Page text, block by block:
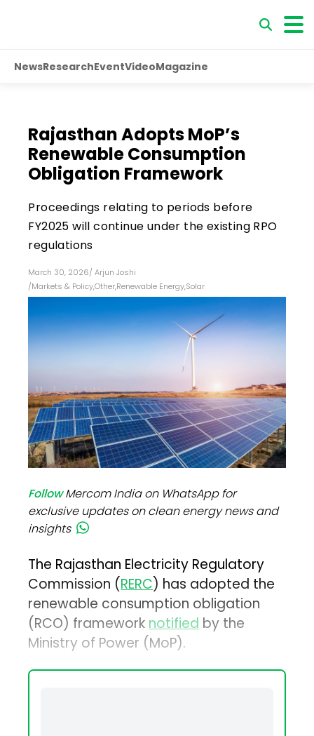
NewsResearchEventVideoMagazine
Rajasthan Adopts MoP’s
Renewable Consumption
Obligation Framework
Proceedings relating to periods before
FY2025 will continue under the existing RPO
regulations
March 30, 2026/ Arjun Joshi
/Markets & Policy,Other,Renewable Energy,Solar
FollowMercom India on WhatsApp for
exclusive updates on clean energy news and
insights
The Rajasthan Electricity Regulatory
Commission (RERC) has adopted the
renewable consumption obligation
(RCO) frameworknotifiedby the
Ministry of Power (MoP).